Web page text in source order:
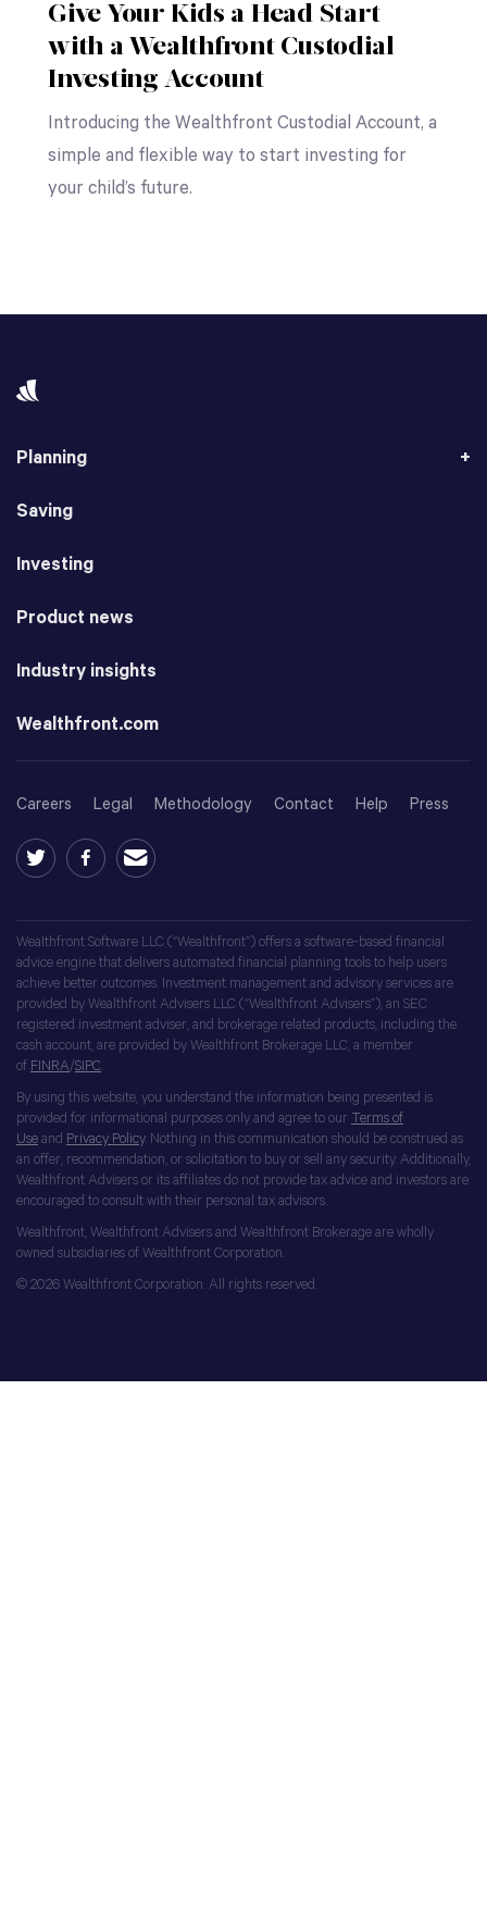
Give Your Kids a Head Start
with a Wealthfront Custodial
Investing Account
Introducing the Wealthfront Custodial Account, a
simple and flexible way to start investing for
your child’s future.
Planning
Saving
Investing
Product news
Industry insights
Wealthfront.com
Careers Legal Methodology Contact Help Press
Wealthfront Software LLC (“Wealthfront”) offers a software-based financial
advice engine that delivers automated financial planning tools to help users
achieve better outcomes. Investment management and advisory services are
provided by Wealthfront Advisers LLC (“Wealthfront Advisers”), an SEC
registered investment adviser, and brokerage related products, including the
cash account, are provided by Wealthfront Brokerage LLC, a member
of FINRA/SIPC
By using this website, you understand the information being presented is
provided for informational purposes only and agree to our Terms of
Use and Privacy Policy. Nothing in this communication should be construed as
an offer, recommendation, or solicitation to buy or sell any security. Additionally,
Wealthfront Advisers or its affiliates do not provide tax advice and investors are
encouraged to consult with their personal tax advisors.
Wealthfront, Wealthfront Advisers and Wealthfront Brokerage are wholly
owned subsidiaries of Wealthfront Corporation.
© 2026 Wealthfront Corporation. All rights reserved.